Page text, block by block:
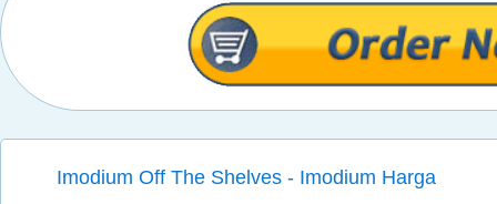
Imodium Off The Shelves - Imodium Harga